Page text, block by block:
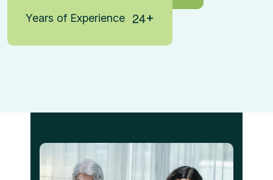
Years of Experience 24+